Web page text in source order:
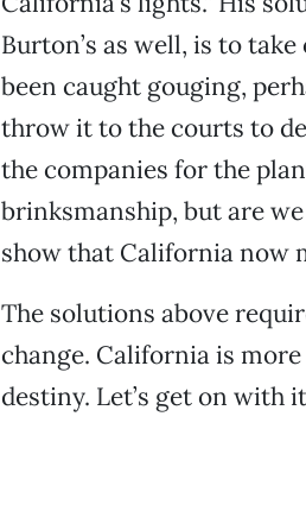
Burton’s as well, is to
been caught gouging,
throw it to the courts to
the companies for the
brinksmanship, but are
show that California now
The solutions above
change. California is
destiny. Let’s get on with